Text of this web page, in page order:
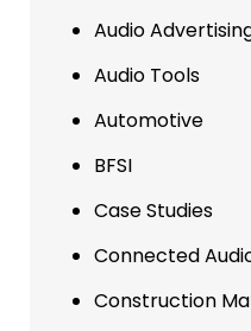
Audio
Audio Tools
Automotive
BFSI
Case Studies
Connected
Construction